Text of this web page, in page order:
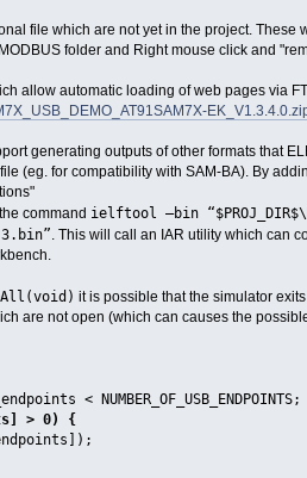
file which are not yet in the project.
folder and Right mouse click and
allow automatic loading of web pages via
generating outputs of other formats that
(eg. for compatibility with SAM-BA). By
command ielftool –bin
. This will call an IAR utility which can
it is possible that the simulator
are not open (which can causes the
<
> 0) {